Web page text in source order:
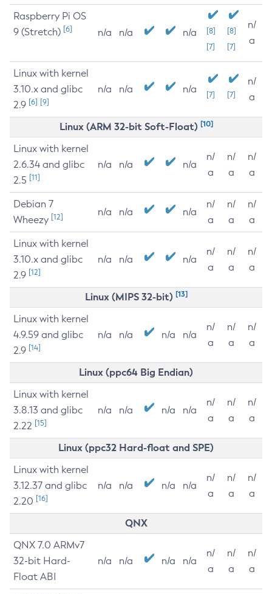
Raspberry Pi OS
9 (Stretch) [6] n/a n/a n/a
[8]
[7]
[8]
[7]
n/
a
Linux with kernel
3.10.x and glibc
2.9 [6] [9]
n/a n/a n/a [7] [7]
n/
a
Linux (ARM 32-bit Soft-Float) [10]
Linux with kernel
2.6.34 and glibc
2.5 [11]
n/a n/a n/a
n/
a
n/
a
n/
a
Debian 7
Wheezy [12] n/a n/a n/a
n/
a
n/
a
n/
a
Linux with kernel
3.10.x and glibc
2.9 [12]
n/a n/a n/a
n/
a
n/
a
n/
a
Linux (MIPS 32-bit) [13]
Linux with kernel
4.9.59 and glibc
2.9 [14]
n/a n/a n/a n/a
n/
a
n/
a
n/
a
Linux (ppc64 Big Endian)
Linux with kernel
3.8.13 and glibc
2.22 [15]
n/a n/a n/a n/a
n/
a
n/
a
n/
a
Linux (ppc32 Hard-float and SPE)
Linux with kernel
3.12.37 and glibc
2.20 [16]
n/a n/a n/a n/a
n/
a
n/
a
n/
a
QNX
QNX 7.0 ARMv7
32-bit Hard-
Float ABI
n/a n/a n/a n/a
n/
a
n/
a
n/
a